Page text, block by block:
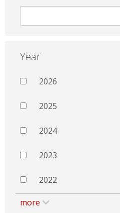
Year
2026
2025
2024
2023
2022
more